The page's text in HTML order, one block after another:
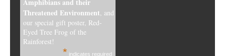
Amphibians and their
Threatened Environment, and
our special gift poster, Red-
Eyed Tree Frog of the
Rainforest!
* indicates required